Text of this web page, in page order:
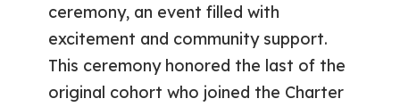
ceremony, an event filled with
excitement and community support.
This ceremony honored the last of the
original cohort who joined the Charter